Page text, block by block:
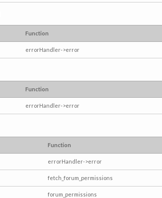
Function
errorHandler->error
Function
errorHandler->error
Function
errorHandler->error
fetch_forum_permissions
forum_permissions